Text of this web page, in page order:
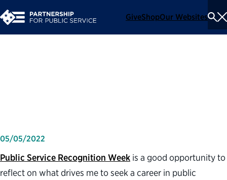
GiveShopOur Websites
05/05/2022
Public Service Recognition Week is a good opportunity to
reflect on what drives me to seek a career in public